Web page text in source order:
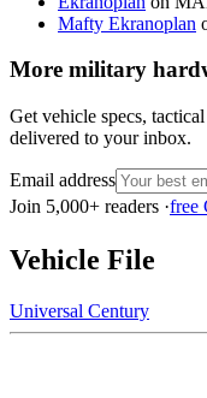
Mafty Ekranoplan
More military
Get vehicle specs,
delivered to your inbox.
Email address
Join 5,000+ readers ·free
Vehicle File
Universal Century